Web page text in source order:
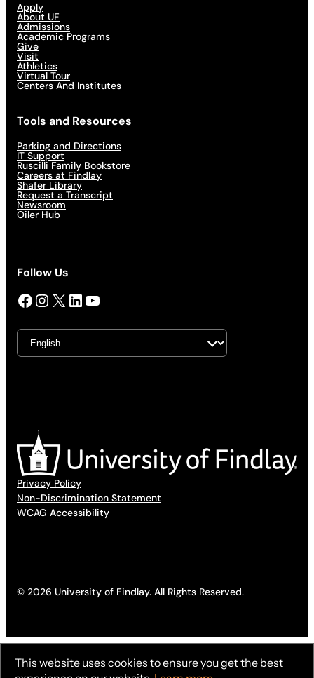
Apply
About UF
Admissions
Academic Programs
Give
Visit
Athletics
Virtual Tour
Centers And Institutes
Tools and Resources
Parking and Directions
IT Support
Ruscilli Family Bookstore
Careers at Findlay
Shafer Library
Request a Transcript
Newsroom
Oiler Hub
Follow Us
Facebook InstagramX LinkedIn YouTube
Privacy Policy
Non-Discrimination Statement
WCAG Accessibility
© 2026 University of Findlay. All Rights Reserved.
This website uses cookies to ensure you get the best